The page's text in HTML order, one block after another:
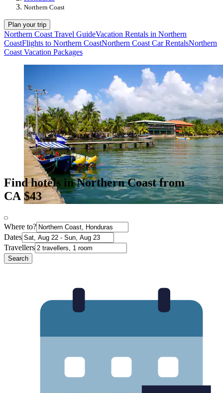
Northern Coast
Plan your trip
Northern Coast Travel GuideVacation Rentals in Northern
CoastFlights to Northern CoastNorthern Coast Car RentalsNorthern
Coast Vacation Packages
Find hotels in Northern Coast from
CA $43
Where to?
Dates
Travellers
Search